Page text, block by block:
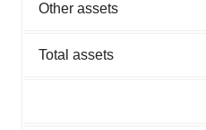
Other assets
Total assets